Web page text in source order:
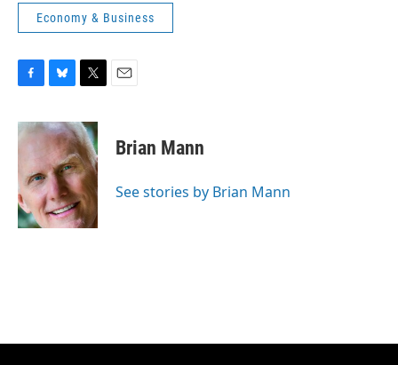
Economy & Business
c
e
o
o
k
u
e
s
k
y
i
t
t
e
r
Brian Mann
See stories by Brian Mann